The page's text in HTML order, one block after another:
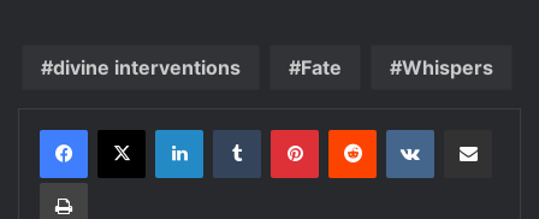
divine interventions Fate Whispers
LinkedInTumblr PinterestReddit VKontakte
Print